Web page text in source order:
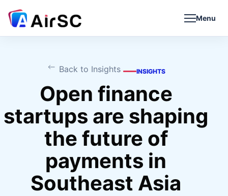
Menu
Back to Insights INSIGHTS
Open finance
startups are shaping
the future of
payments in
Southeast Asia